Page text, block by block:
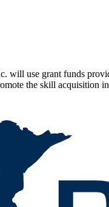
will use grant funds
the skill acquisition